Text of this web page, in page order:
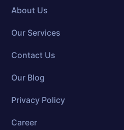
About Us
Our Services
Contact Us
Our Blog
Privacy Policy
Career